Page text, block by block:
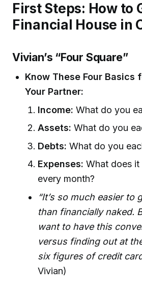
First Steps: How to
Financial House in
Vivian’s “Four Square”
Know These Four Basics
Your Partner:
Income: What do you
Assets: What do you
Debts: What do you
Expenses: What does
every month?
“It’s so much easier to
than financially naked.
want to have this
versus finding out at
six figures of credit
Vivian)